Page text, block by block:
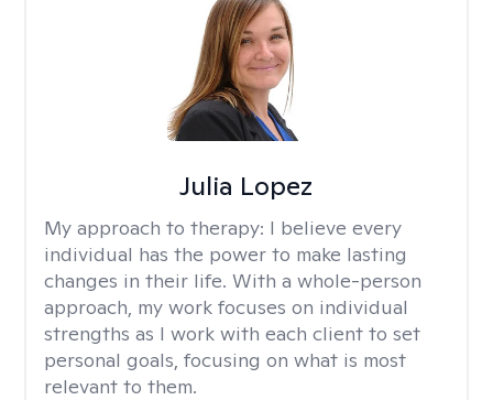
Julia Lopez
My approach to therapy: I believe every
individual has the power to make lasting
changes in their life. With a whole-person
approach, my work focuses on individual
strengths as I work with each client to set
personal goals, focusing on what is most
relevant to them.